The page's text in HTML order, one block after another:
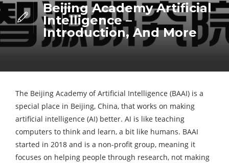
Beijing Academy Artificial
Intelligence –
Introduction, And More
The Beijing Academy of Artificial Intelligence (BAAI) is a
special place in Beijing, China, that works on making
artificial intelligence (AI) better. AI is like teaching
computers to think and learn, a bit like humans. BAAI
started in 2018 and is a non-profit group, meaning it
focuses on helping people through research, not making